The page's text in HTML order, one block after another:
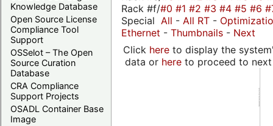
Knowledge Database
Open Source License
Compliance Tool
Support
OSSelot – The Open
Source Curation
Database
CRA Compliance
Support Projects
OSADL Container Base
Image
Rack #f/#0 #1 #2 #3 #4 #5 #6
Special All - All RT -
Ethernet - Thumbnails - Next
Click hereto display the
data or hereto proceed to next